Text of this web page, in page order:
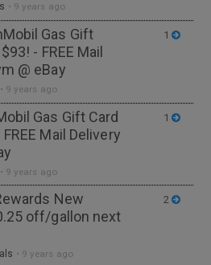
• 9 years ago
Gas Gift
- FREE Mail
@ eBay
• 9 years ago
1
Gas Gift Card
Mail Delivery
• 9 years ago
1
New
off/gallon next
• 9 years ago
2